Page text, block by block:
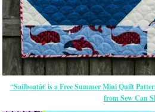
“Sailboatâ€ is a Free Summer Mini Quilt
from Sew Can